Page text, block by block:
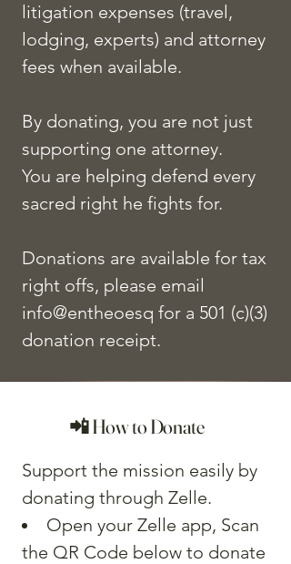
litigation expenses (travel,
lodging, experts) and attorney
fees when available.
By donating, you are not just
supporting one attorney.
You are helping defend every
sacred right he fights for.
Donations are available for tax
right offs, please email
info@entheoesq for a 501 (c)(3)
donation receipt.
Support the mission easily by
donating through Zelle.
Open your Zelle app, Scan
the QR Code below to donate
📲 How to Donate